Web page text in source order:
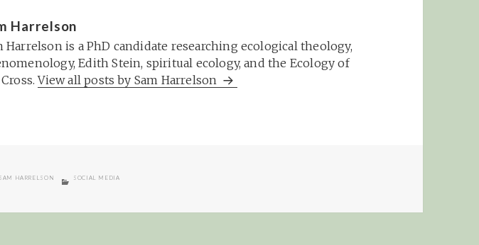
Harrelson
Harrelson is a PhD candidate researching ecological theology,
Edith Stein, spiritual ecology, and the Ecology of
View all posts by Sam Harrelson
AUTHOR
SAM HARRELSON CATEGORIES
SOCIAL MEDIA